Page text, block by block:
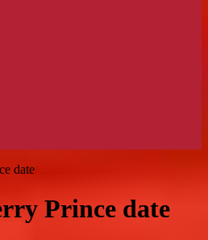
date
Prince date